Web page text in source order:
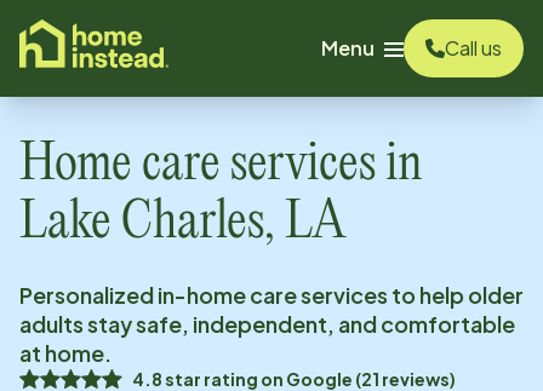
content
Menu
Call us
Home care services in
Lake Charles, LA
Personalized in-home care services to help older
adults stay safe, independent, and comfortable
at home.
4.8star rating on Google (21 reviews)